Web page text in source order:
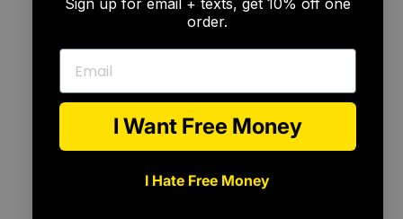
Sign up for email + texts, get 10% off one
order.
Email
I Want Free Money
I Hate Free Money